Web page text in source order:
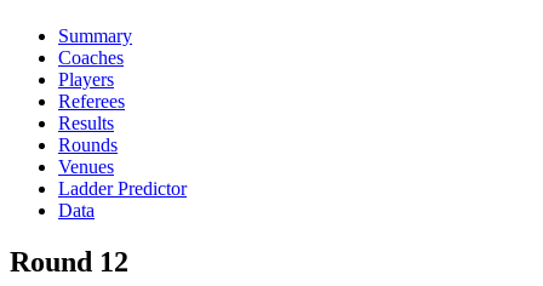
Summary
Coaches
Players
Referees
Results
Rounds
Venues
Ladder Predictor
Data
Round 12